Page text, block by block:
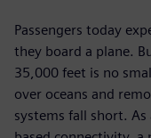
Passengers today
they board a plane.
35,000 feet is no
over oceans and
systems fall short.